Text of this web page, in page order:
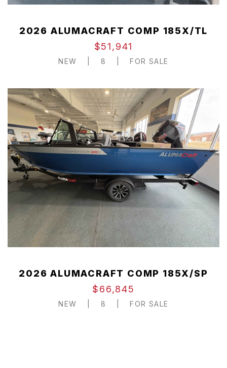
2026 ALUMACRAFT COMP 185X/TL
$51,941
NEW 8 FOR SALE
2026 ALUMACRAFT COMP 185X/SP
$66,845
NEW 8 FOR SALE